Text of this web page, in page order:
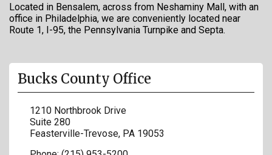
Located in Bensalem, across from Neshaminy Mall, with an
office in Philadelphia, we are conveniently located near
Route 1, I-95, the Pennsylvania Turnpike and Septa.
Bucks County Office
1210 Northbrook Drive
Suite 280
Feasterville-Trevose, PA 19053